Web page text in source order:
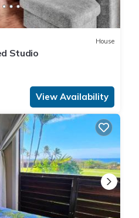
House
Studio
View Availability